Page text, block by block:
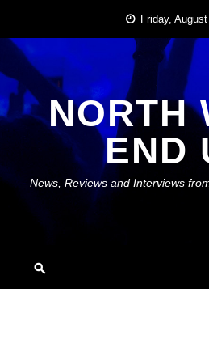
content
Friday,
NORTH
END
News, Reviews and Interviews